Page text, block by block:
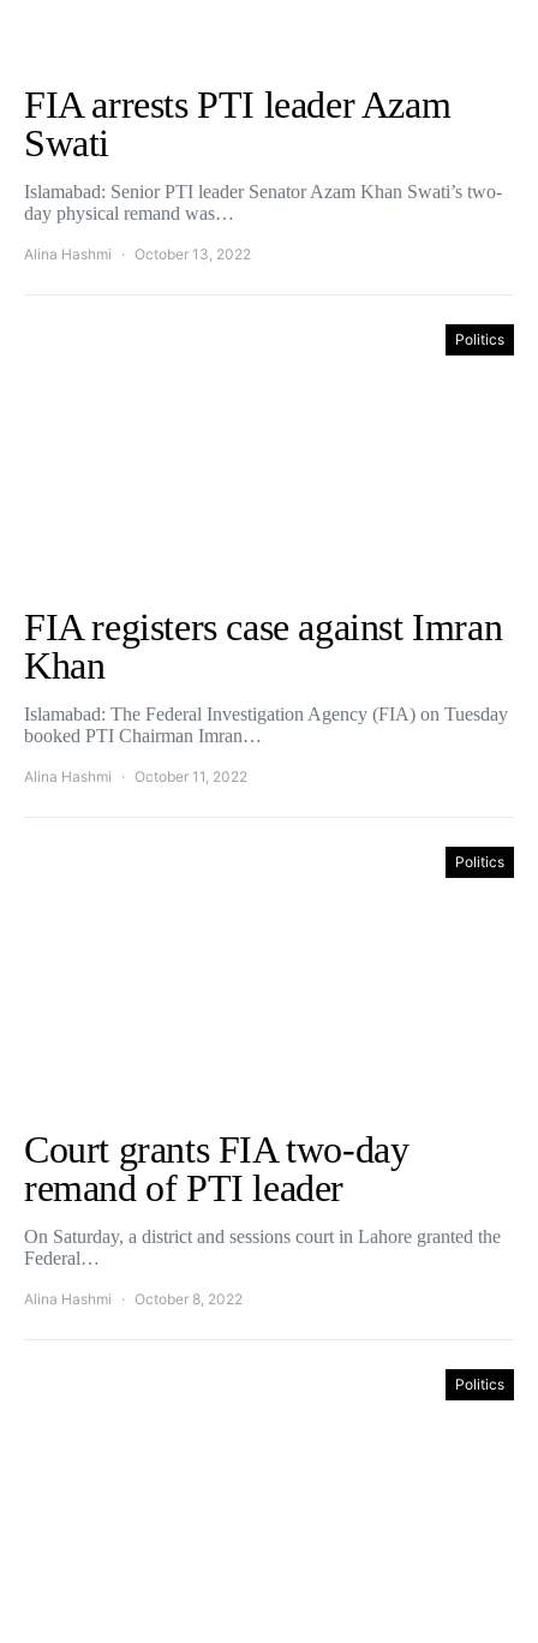
FIA arrests PTI leader Azam
Swati
Islamabad: Senior PTI leader Senator Azam Khan Swati’s two-
day physical remand was…
Alina Hashmi October 13, 2022
Politics
FIA registers case against Imran
Khan
Islamabad: The Federal Investigation Agency (FIA) on Tuesday
booked PTI Chairman Imran…
Alina Hashmi October 11, 2022
Politics
Court grants FIA two-day
remand of PTI leader
On Saturday, a district and sessions court in Lahore granted the
Federal…
Alina Hashmi October 8, 2022
Politics